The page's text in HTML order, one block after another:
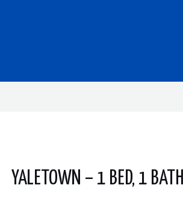
YALETOWN – 1 BED, 1